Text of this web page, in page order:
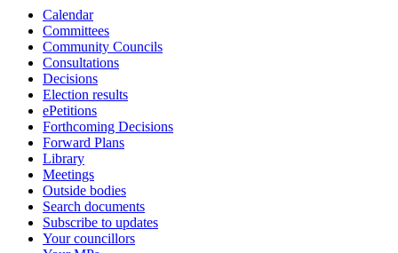
Calendar
Committees
Community Councils
Consultations
Decisions
Election results
ePetitions
Forthcoming Decisions
Forward Plans
Library
Meetings
Outside bodies
Search documents
Subscribe to updates
Your councillors